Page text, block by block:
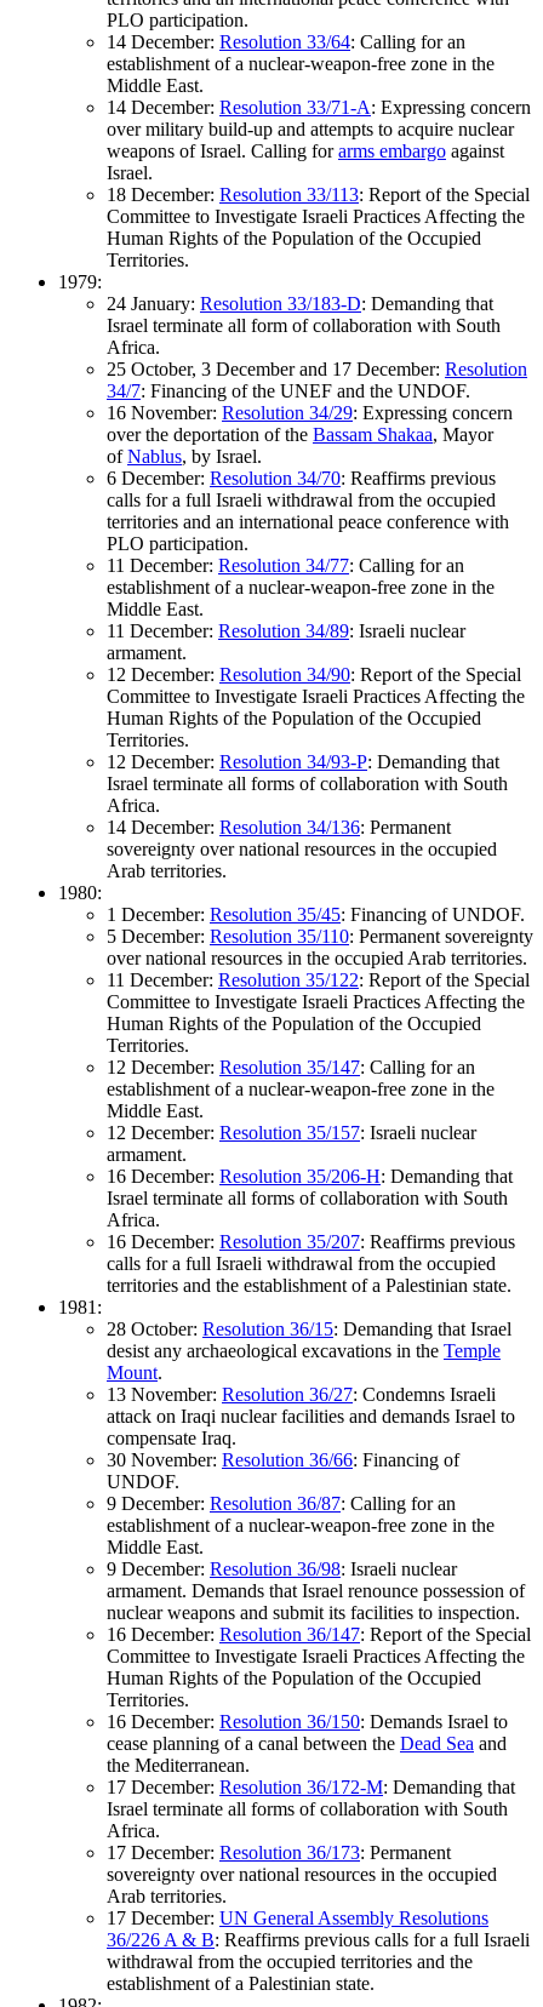
PLO participation.
14 December: Resolution 33/64: Calling for an
establishment of a nuclear-weapon-free zone in the
Middle East.
14 December: Resolution 33/71-A: Expressing concern
over military build-up and attempts to acquire nuclear
weapons of Israel. Calling forarms embargo against
Israel.
18 December: Resolution 33/113: Report of the Special
Committee to Investigate Israeli Practices Affecting the
Human Rights of the Population of the Occupied
Territories.
1979:
24 January: Resolution 33/183-D: Demanding that
Israel terminate all form of collaboration with South
Africa.
25 October, 3 December and 17 December: Resolution
34/7: Financing of the UNEF and the UNDOF.
16 November: Resolution 34/29: Expressing concern
over the deportation of the Bassam Shakaa, Mayor
ofNablus, by Israel.
6 December: Resolution 34/70: Reaffirms previous
calls for a full Israeli withdrawal from the occupied
territories and an international peace conference with
PLO participation.
11 December: Resolution 34/77: Calling for an
establishment of a nuclear-weapon-free zone in the
Middle East.
11 December: Resolution 34/89: Israeli nuclear
armament.
12 December: Resolution 34/90: Report of the Special
Committee to Investigate Israeli Practices Affecting the
Human Rights of the Population of the Occupied
Territories.
12 December: Resolution 34/93-P: Demanding that
Israel terminate all forms of collaboration with South
Africa.
14 December: Resolution 34/136: Permanent
sovereignty over national resources in the occupied
Arab territories.
1980:
1 December: Resolution 35/45: Financing of UNDOF.
5 December: Resolution 35/110: Permanent sovereignty
over national resources in the occupied Arab territories.
11 December: Resolution 35/122: Report of the Special
Committee to Investigate Israeli Practices Affecting the
Human Rights of the Population of the Occupied
Territories.
12 December: Resolution 35/147: Calling for an
establishment of a nuclear-weapon-free zone in the
Middle East.
12 December: Resolution 35/157: Israeli nuclear
armament.
16 December: Resolution 35/206-H: Demanding that
Israel terminate all forms of collaboration with South
Africa.
16 December: Resolution 35/207: Reaffirms previous
calls for a full Israeli withdrawal from the occupied
territories and the establishment of a Palestinian state.
1981:
28 October: Resolution 36/15: Demanding that Israel
desist any archaeological excavations in the Temple
Mount.
13 November: Resolution 36/27: Condemns Israeli
attack on Iraqi nuclear facilities and demands Israel to
compensate Iraq.
30 November: Resolution 36/66: Financing of
UNDOF.
9 December: Resolution 36/87: Calling for an
establishment of a nuclear-weapon-free zone in the
Middle East.
9 December: Resolution 36/98: Israeli nuclear
armament. Demands that Israel renounce possession of
nuclear weapons and submit its facilities to inspection.
16 December: Resolution 36/147: Report of the Special
Committee to Investigate Israeli Practices Affecting the
Human Rights of the Population of the Occupied
Territories.
16 December: Resolution 36/150: Demands Israel to
cease planning of a canal between the Dead Sea and
the Mediterranean.
17 December: Resolution 36/172-M: Demanding that
Israel terminate all forms of collaboration with South
Africa.
17 December: Resolution 36/173: Permanent
sovereignty over national resources in the occupied
Arab territories.
17 December: UN General Assembly Resolutions
36/226 A & B: Reaffirms previous calls for a full Israeli
withdrawal from the occupied territories and the
establishment of a Palestinian state.